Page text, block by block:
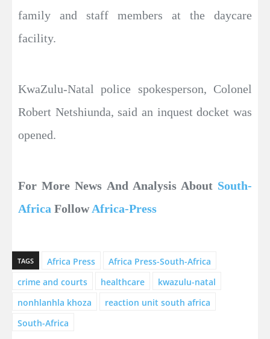
family and staff members at the daycare
facility.
KwaZulu-Natal police spokesperson, Colonel
Robert Netshiunda, said an inquest docket was
opened.
For More News And Analysis About South-
Africa FollowAfrica-Press
TAGS Africa Press
Africa Press-South-Africa
crime and courts
healthcare
kwazulu-natal
nonhlanhla khoza
reaction unit south africa
South-Africa